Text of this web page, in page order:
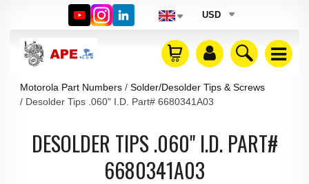
USD
Motorola Part Numbers
Solder/Desolder Tips & Screws
Desolder Tips .060" I.D. Part# 6680341A03
DESOLDER TIPS .060" I.D. PART#
6680341A03